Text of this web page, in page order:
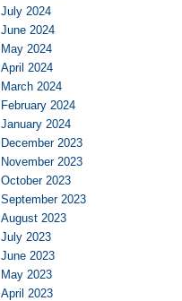
July 2024
June 2024
May 2024
April 2024
March 2024
February 2024
January 2024
December 2023
November 2023
October 2023
September 2023
August 2023
July 2023
June 2023
May 2023
April 2023